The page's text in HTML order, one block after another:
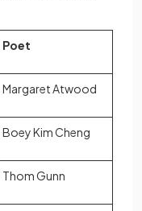
Poet
Margaret Atwood
Boey Kim Cheng
Thom Gunn